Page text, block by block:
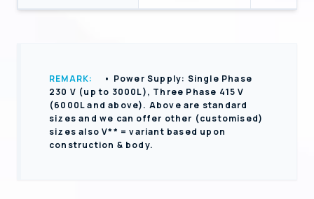
REMARK:
• Power Supply: Single Phase
230 V (up to 3000L), Three Phase 415 V
(6000L and above). Above are standard
sizes and we can offer other (customised)
sizes also V** = variant based upon
construction & body.